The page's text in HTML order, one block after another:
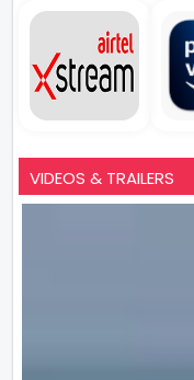
VIDEOS & TRAILERS